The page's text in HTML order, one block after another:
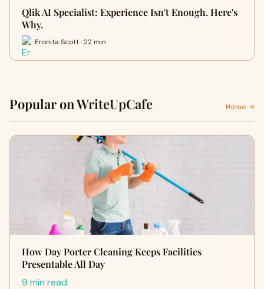
Qlik AI Specialist: Experience Isn't Enough. Here's
Why.
Eronita Scott · 22 min
Popular on WriteUpCafe Home →
How Day Porter Cleaning Keeps Facilities
Presentable All Day
9 min read